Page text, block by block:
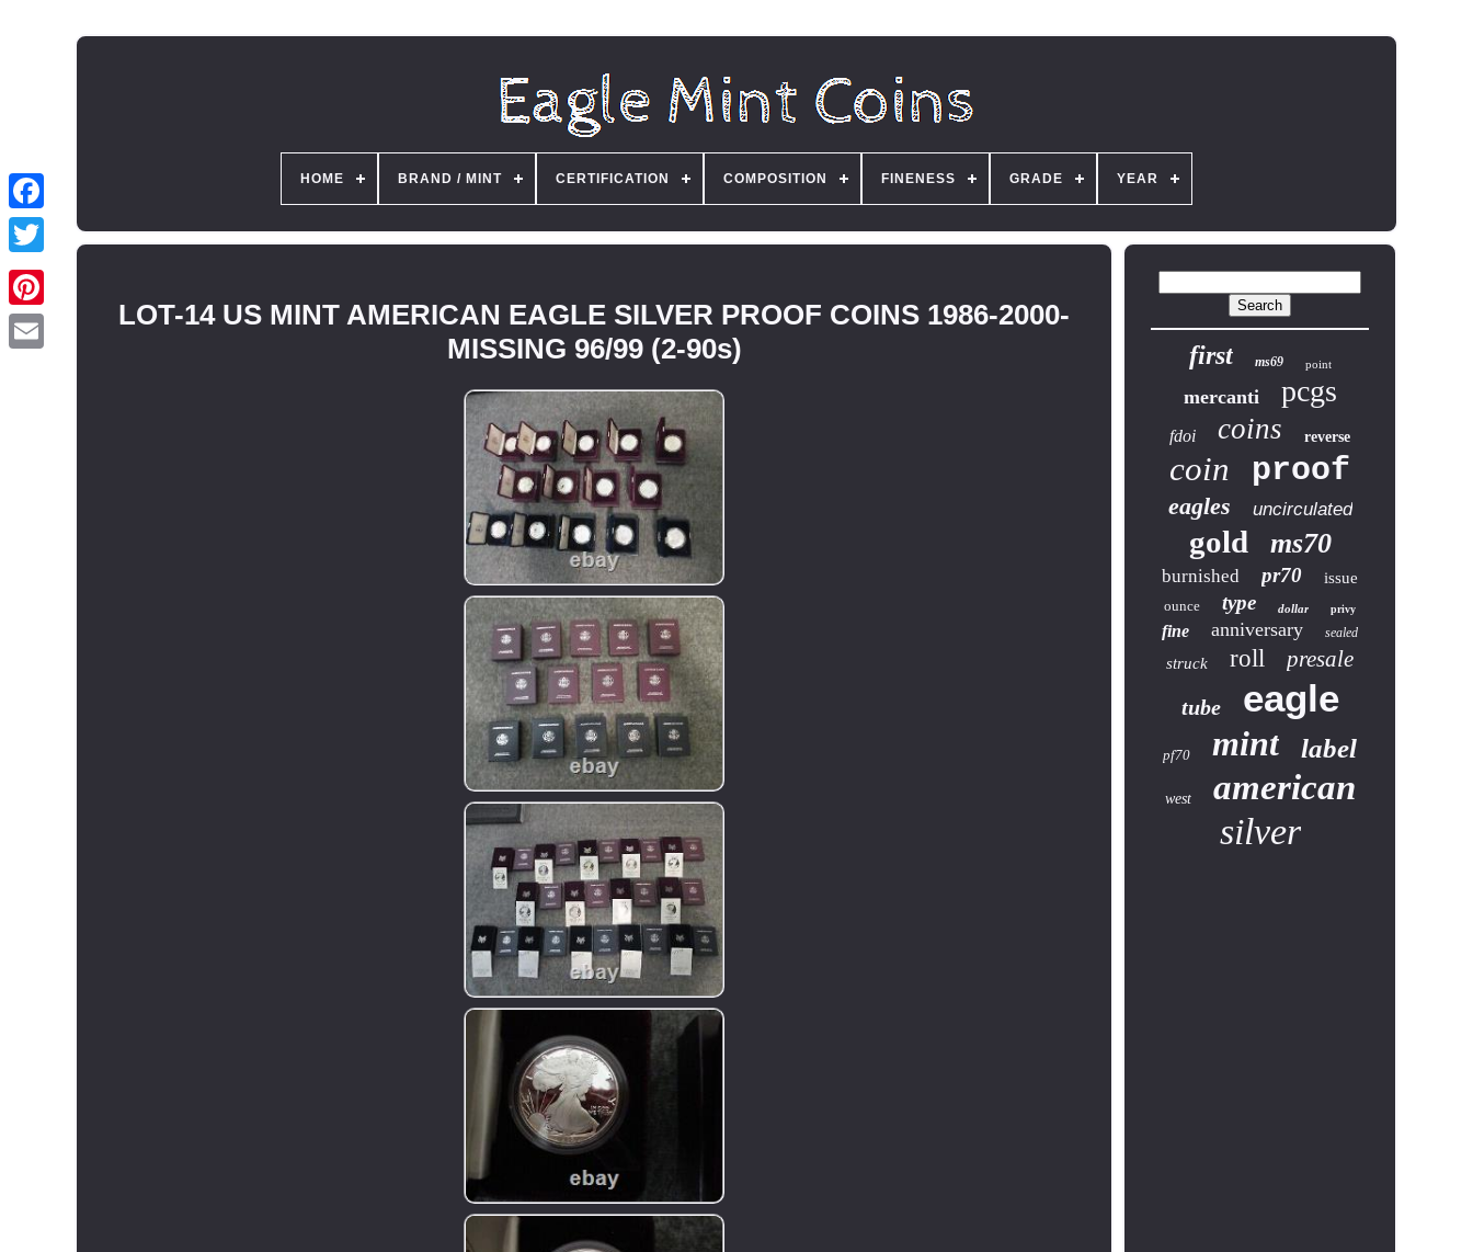
HOME BRAND / MINT CERTIFICATION COMPOSITION FINENESS GRADE YEAR
LOT-14 US MINT AMERICAN EAGLE SILVER PROOF COINS 1986-2000-
MISSING 96/99 (2-90s)
first ms69 point
mercanti pcgs
fdoi coins reverse
coin proof
eagles uncirculated
gold ms70
burnished pr70 issue
ounce type dollar privy
fine anniversary sealed
struck roll presale
tube eagle
pf70 mint label
west american
silver